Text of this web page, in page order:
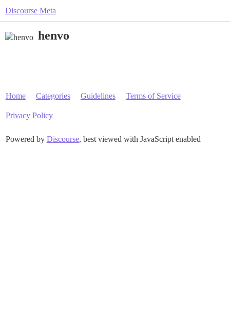
Discourse Meta
henvo
Home Categories Guidelines Terms of Service
Privacy Policy
Powered by Discourse, best viewed with JavaScript enabled